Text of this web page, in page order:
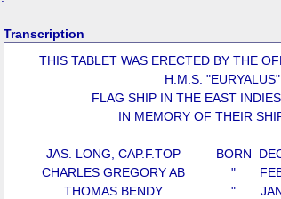
Transcription
THIS TABLET WAS ERECTED BY THE
H.M.S. "EURYALUS"
FLAG SHIP IN THE EAST
IN MEMORY OF THEIR
JAS. LONG, CAP.F.TOP
CHARLES GREGORY AB
THOMAS BENDY
BORN
"
"